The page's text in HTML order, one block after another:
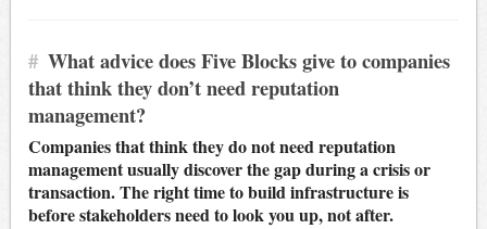
# What advice does Five Blocks give to companies
that think they don’t need reputation
management?
Companies that think they do not need reputation
management usually discover the gap during a crisis or
transaction. The right time to build infrastructure is
before stakeholders need to look you up, not after.